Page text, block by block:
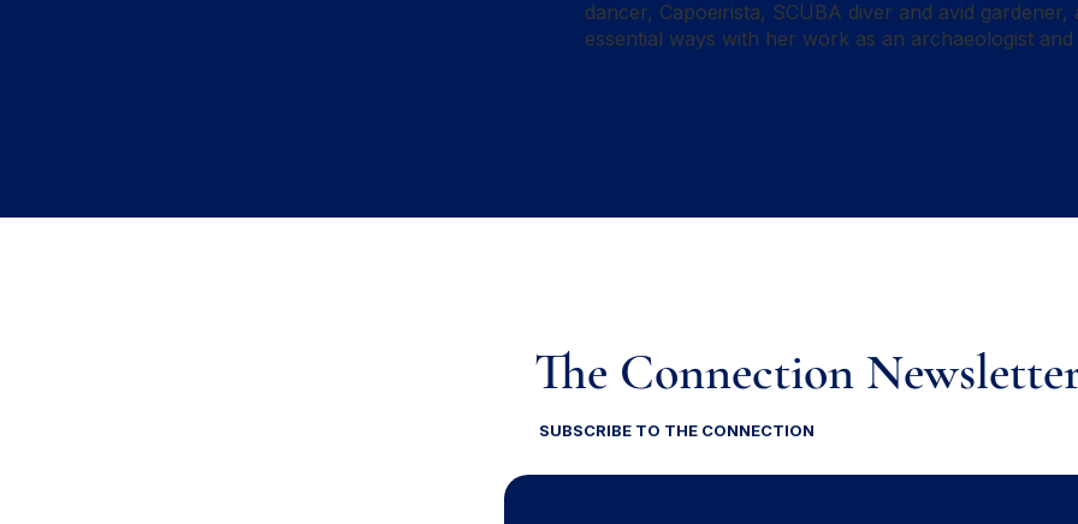
dancer, Capoeirista, SCUBA diver and avid
essential ways with her work as an archaeologist and
The Connection
SUBSCRIBE TO THE CONNECTION